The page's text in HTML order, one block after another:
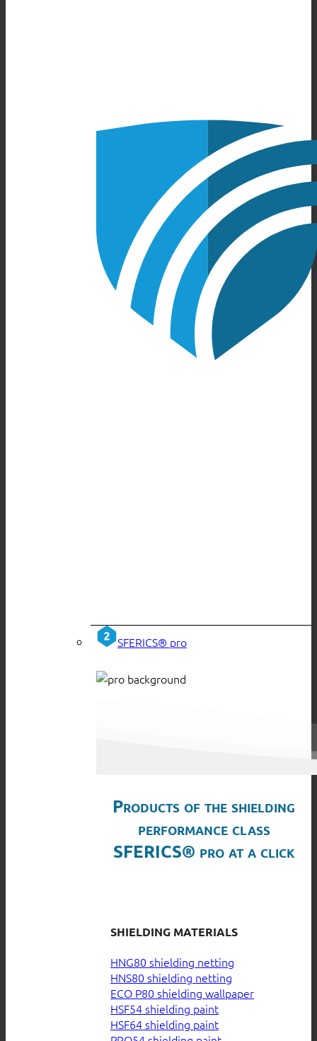
SFERICS® pro
Products of the shielding
performance class
SFERICS® pro at a click
SHIELDING MATERIALS
HNG80 shielding netting
HNS80 shielding netting
ECO P80 shielding wallpaper
HSF54 shielding paint
HSF64 shielding paint